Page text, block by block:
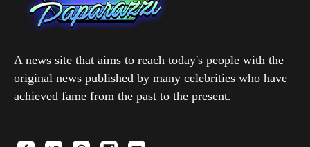
A news site that aims to reach today's people with the
original news published by many celebrities who have
achieved fame from the past to the present.